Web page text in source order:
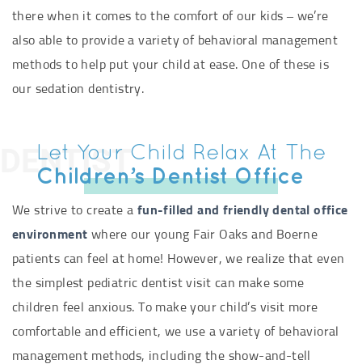
there when it comes to the comfort of our kids – we’re
also able to provide a variety of behavioral management
methods to help put your child at ease. One of these is
our sedation dentistry.
DENTIST
Let Your Child Relax At The
Children’s Dentist Office
We strive to create a fun-filled and friendly dental office
environment where our young Fair Oaks and Boerne
patients can feel at home! However, we realize that even
the simplest pediatric dentist visit can make some
children feel anxious. To make your child’s visit more
comfortable and efficient, we use a variety of behavioral
management methods, including the show-and-tell